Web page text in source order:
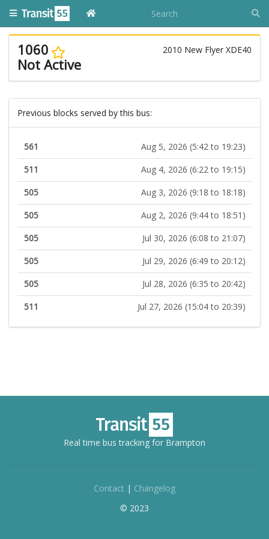
1060 2010 New Flyer XDE40
Not Active
Previous blocks served by this bus:
561
Aug 5, 2026 (5:42 to 19:23)
511
Aug 4, 2026 (6:22 to 19:15)
505
Aug 3, 2026 (9:18 to 18:18)
505
Aug 2, 2026 (9:44 to 18:51)
505
Jul 30, 2026 (6:08 to 21:07)
505
Jul 29, 2026 (6:49 to 20:12)
505
Jul 28, 2026 (6:35 to 20:42)
511
Jul 27, 2026 (15:04 to 20:39)
Real time bus tracking for Brampton
Contact | Changelog
© 2023